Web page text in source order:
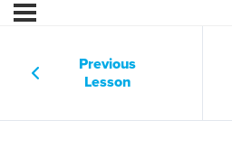
Previous
Lesson